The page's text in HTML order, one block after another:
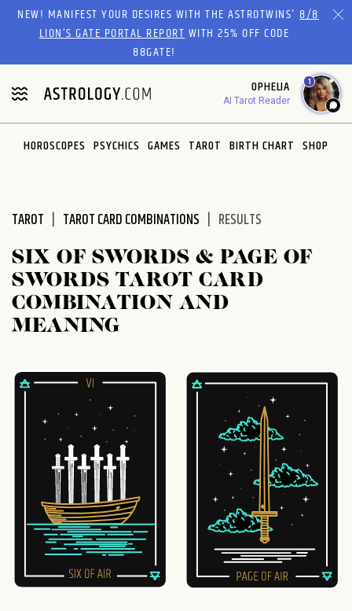
Please
website
includes
an
accessibility
system.
NEW! MANIFEST YOUR DESIRES WITH THE ASTROTWINS'8/8
LION’S GATE PORTAL REPORTWITH 25% OFF CODE
88GATE!
OPHELIA
AI Tarot Reader
1
HOROSCOPES PSYCHICS GAMES TAROT BIRTH CHART SHOP
TAROT TAROT CARD COMBINATIONS RESULTS
SIX OF SWORDS & PAGE OF
SWORDS TAROT CARD
COMBINATION AND
MEANING